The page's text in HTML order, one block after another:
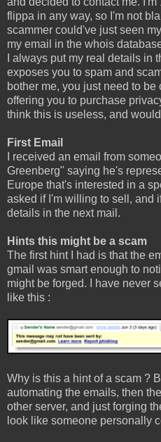
flippa in any way, so I'm not
scammer could've just seen
my email in the whois
I always put my real details in
exposes you to spam and
bother me, you just need to
offering you to purchase
think this is useless, and
First Email
I received an email from
Greenberg" saying he's
Europe that's interested in a
asked if I'm willing to sell, and
details in the next mail.
Hints this might be a scam
The first hint I had is that the
gmail was smart enough to
might be forged. I have never
like this :
Why is this a hint of a scam ?
automating the emails, then
other server, and just forging
look like someone personally